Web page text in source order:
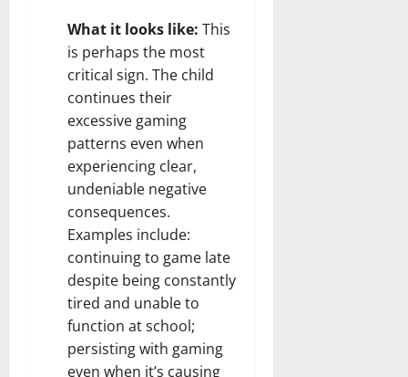
What it looks like: This
is perhaps the most
critical sign. The child
continues their
excessive gaming
patterns even when
experiencing clear,
undeniable negative
consequences.
Examples include:
continuing to game late
despite being constantly
tired and unable to
function at school;
persisting with gaming
even when it’s causing